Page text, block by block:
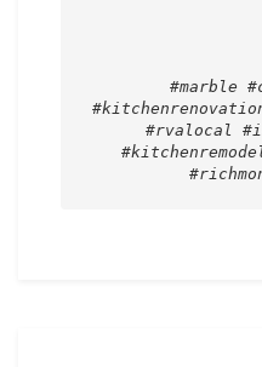
#marble
#rvalocal